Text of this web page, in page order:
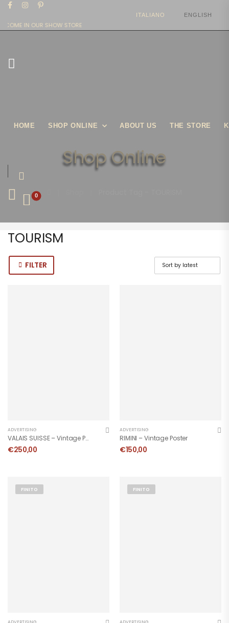
IN OUR SHOW STORE
ITALIANO ENGLISH
HOME SHOP ONLINE ABOUT US THE STORE
0
Shop Online
TOURISM
FILTER
ADVERTISING
VALAIS SUISSE – Vintage Poster
€250,00
ADVERTISING
RIMINI – Vintage Poster
€150,00
FINITO FINITO